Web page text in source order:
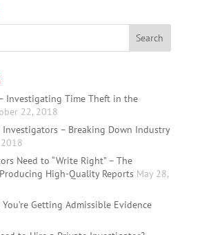
Investigating Time Theft in the
22, 2018
Investigators – Breaking Down Industry
Need to “Write Right” – The
High-Quality Reports May 28,
Getting Admissible Evidence